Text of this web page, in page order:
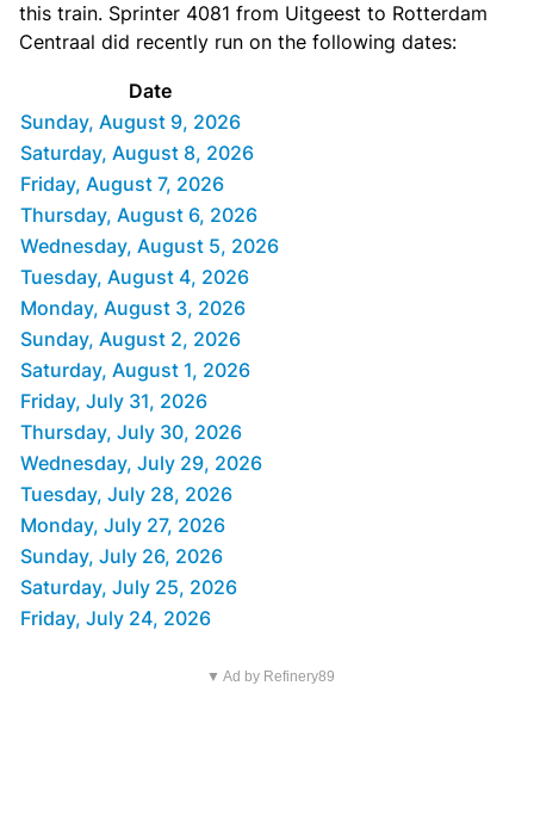
this train. Sprinter 4081 from Uitgeest to Rotterdam
Centraal did recently run on the following dates:
Date
Sunday, August 9, 2026
Saturday, August 8, 2026
Friday, August 7, 2026
Thursday, August 6, 2026
Wednesday, August 5, 2026
Tuesday, August 4, 2026
Monday, August 3, 2026
Sunday, August 2, 2026
Saturday, August 1, 2026
Friday, July 31, 2026
Thursday, July 30, 2026
Wednesday, July 29, 2026
Tuesday, July 28, 2026
Monday, July 27, 2026
Sunday, July 26, 2026
Saturday, July 25, 2026
Friday, July 24, 2026
▼ Ad by Refinery89